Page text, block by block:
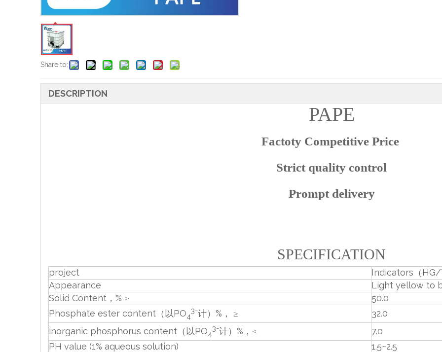
Share to:
DESCRIPTION
PAPE
Factoty Competitive Price
Strict quality control
Prompt delivery
SPECIFICATION
project
Indicators（HG/
Appearance
Light yellow to
Solid Content，% ≥
50.0
Phosphate ester content（以PO4
3-计）%， ≥
32.0
inorganic phosphorus content（以PO4
3-计）%，≤
7.0
PH value (1% aqueous solution)
1.5~2.5